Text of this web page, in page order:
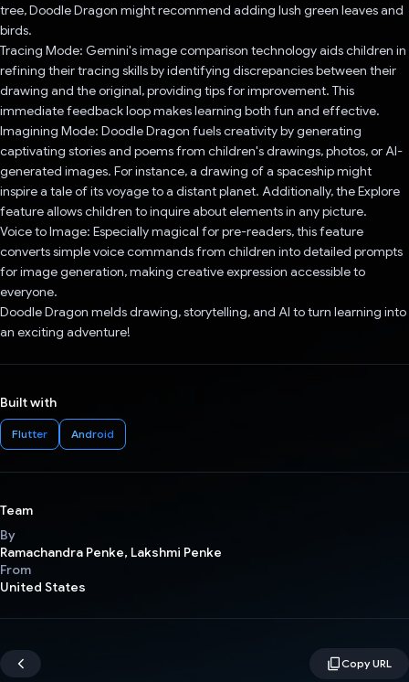
tree, Doodle Dragon might recommend adding lush green leaves and
birds.
Tracing Mode: Gemini's image comparison technology aids children in
refining their tracing skills by identifying discrepancies between their
drawing and the original, providing tips for improvement. This
immediate feedback loop makes learning both fun and effective.
Imagining Mode: Doodle Dragon fuels creativity by generating
captivating stories and poems from children's drawings, photos, or AI-
generated images. For instance, a drawing of a spaceship might
inspire a tale of its voyage to a distant planet. Additionally, the Explore
feature allows children to inquire about elements in any picture.
Voice to Image: Especially magical for pre-readers, this feature
converts simple voice commands from children into detailed prompts
for image generation, making creative expression accessible to
everyone.
Doodle Dragon melds drawing, storytelling, and AI to turn learning into
an exciting adventure!
Built with
Flutter Android
Team
By
Ramachandra Penke, Lakshmi Penke
From
United States